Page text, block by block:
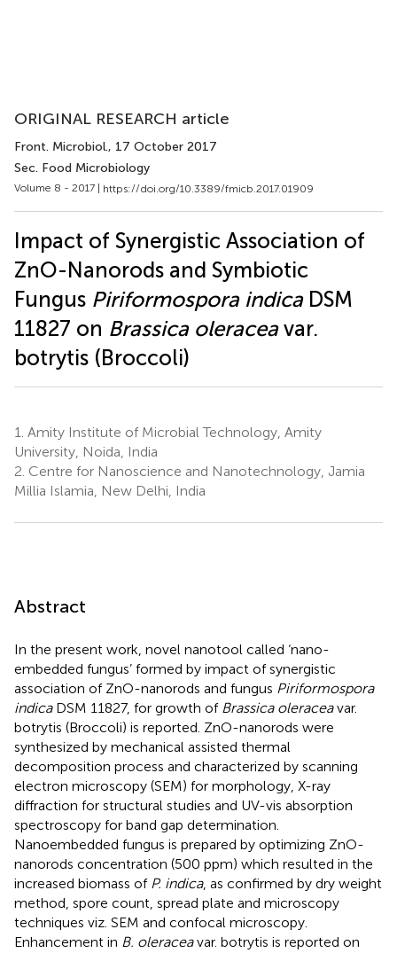
ORIGINAL RESEARCH article
Front. Microbiol., 17 October 2017
Sec. Food Microbiology
Volume 8 - 2017 | https://doi.org/10.3389/fmicb.2017.01909
Impact of Synergistic Association of
ZnO-Nanorods and Symbiotic
Fungus Piriformospora indicaDSM
11827 on Brassica oleraceavar.
botrytis (Broccoli)
1. Amity Institute of Microbial Technology, Amity
University, Noida, India
2. Centre for Nanoscience and Nanotechnology, Jamia
Millia Islamia, New Delhi, India
Abstract
In the present work, novel nanotool called ‘nano-
embedded fungus’ formed by impact of synergistic
association of ZnO-nanorods and fungus Piriformospora
indicaDSM 11827, for growth of Brassica oleraceavar.
botrytis (Broccoli) is reported. ZnO-nanorods were
synthesized by mechanical assisted thermal
decomposition process and characterized by scanning
electron microscopy (SEM) for morphology, X-ray
diffraction for structural studies and UV-vis absorption
spectroscopy for band gap determination.
Nanoembedded fungus is prepared by optimizing ZnO-
nanorods concentration (500 ppm) which resulted in the
increased biomass of P. indica, as confirmed by dry weight
method, spore count, spread plate and microscopy
techniques viz. SEM and confocal microscopy.
Enhancement in B. oleraceavar. botrytis is reported on